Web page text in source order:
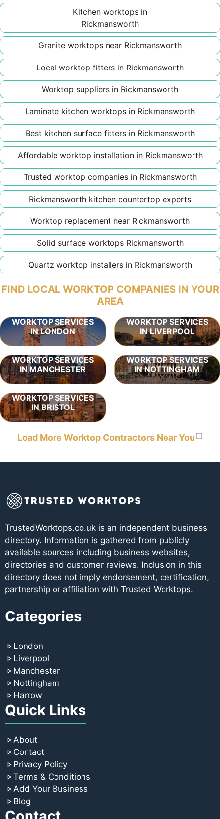
Kitchen worktops in
Rickmansworth
Granite worktops near Rickmansworth
Local worktop fitters in Rickmansworth
Worktop suppliers in Rickmansworth
Laminate kitchen worktops in Rickmansworth
Best kitchen surface fitters in Rickmansworth
Affordable worktop installation in Rickmansworth
Trusted worktop companies in Rickmansworth
Rickmansworth kitchen countertop experts
Worktop replacement near Rickmansworth
Solid surface worktops Rickmansworth
Quartz worktop installers in Rickmansworth
FIND LOCAL WORKTOP COMPANIES IN YOUR
AREA
WORKTOP SERVICES
IN LONDON
WORKTOP SERVICES
IN LIVERPOOL
WORKTOP SERVICES
IN MANCHESTER
WORKTOP SERVICES
IN NOTTINGHAM
WORKTOP SERVICES
IN BRISTOL
Load More Worktop Contractors Near You
TrustedWorktops.co.uk is an independent business
directory. Information is gathered from publicly
available sources including business websites,
directories and customer reviews. Inclusion in this
directory does not imply endorsement, certification,
partnership or affiliation with Trusted Worktops.
Categories
London
Liverpool
Manchester
Nottingham
Harrow
Quick Links
About
Contact
Privacy Policy
Terms & Conditions
Add Your Business
Blog